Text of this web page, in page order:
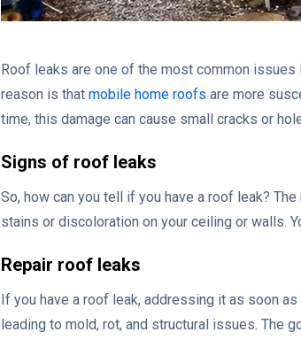
Roof leaks are one of the most common issues
reason is that mobile home roofs are more
time, this damage can cause small cracks or
Signs of roof leaks
So, how can you tell if you have a roof leak?
stains or discoloration on your ceiling or walls.
Repair roof leaks
If you have a roof leak, addressing it as soon
leading to mold, rot, and structural issues. The